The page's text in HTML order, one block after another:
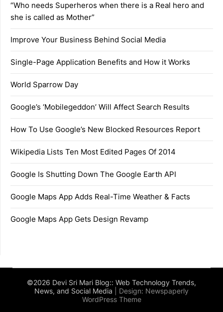
“Who needs Superheros when there is a Real hero and
she is called as Mother”
Improve Your Business Behind Social Media
Single-Page Application Benefits and How it Works
World Sparrow Day
Google’s ‘Mobilegeddon’ Will Affect Search Results
How To Use Google’s New Blocked Resources Report
Wikipedia Lists Ten Most Edited Pages Of 2014
Google Is Shutting Down The Google Earth API
Google Maps App Adds Real-Time Weather & Facts
Google Maps App Gets Design Revamp
©2026 Devi Sri Mari Blog:: Web Technology Trends,
News, and Social Media
| Design: Newspaperly
WordPress Theme